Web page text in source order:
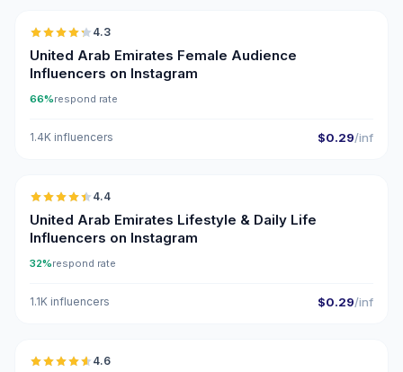
4.3
United Arab Emirates Female Audience
Influencers on Instagram
66%respond rate
1.4K influencers $0.29/inf
🇦🇪
4.4
United Arab Emirates Lifestyle & Daily Life
Influencers on Instagram
32%respond rate
1.1K influencers $0.29/inf
🇦🇪
4.6